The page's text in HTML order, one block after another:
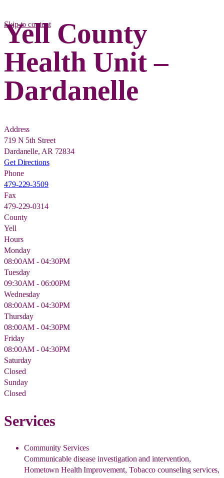
Skip to content
Yell County
Health Unit –
Dardanelle
Address
719 N 5th Street
Dardanelle, AR 72834
Get Directions
Phone
479-229-3509
Fax
479-229-0314
County
Yell
Hours
Monday
08:00AM - 04:30PM
Tuesday
09:30AM - 06:00PM
Wednesday
08:00AM - 04:30PM
Thursday
08:00AM - 04:30PM
Friday
08:00AM - 04:30PM
Saturday
Closed
Sunday
Closed
Services
Community Services
Communicable disease investigation and intervention,
Hometown Health Improvement, Tobacco counseling services,